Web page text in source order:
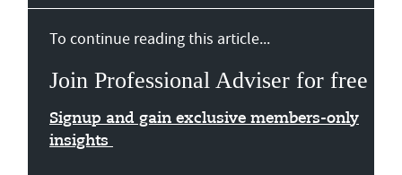
To continue reading this article...
Join Professional Adviser for free
Signup and gain exclusive members-only
insights